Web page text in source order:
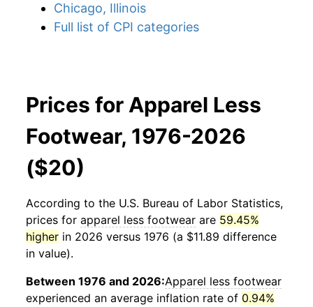
Chicago, Illinois
Full list of CPI categories
Prices for Apparel Less
Footwear, 1976-2026
($20)
According to the U.S. Bureau of Labor Statistics,
prices for apparel less footwear are 59.45%
higher in 2026 versus 1976 (a $11.89 difference
in value).
Between 1976 and 2026:Apparel less footwear
experienced an average inflation rate of 0.94%